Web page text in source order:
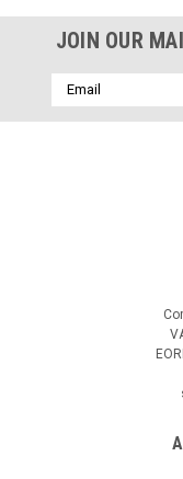
JOIN OUR
Email
Address